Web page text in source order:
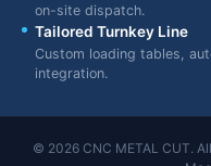
on-site dispatch.
Tailored Turnkey Line
Custom loading tables,
integration.
© 2026 CNC METAL CUT.